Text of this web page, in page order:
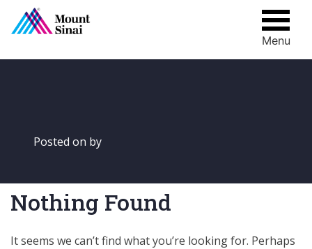
Menu
Posted on by
Nothing Found
It seems we can’t find what you’re looking for. Perhaps